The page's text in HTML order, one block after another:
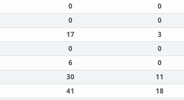
0 0
0 0
17 3
0 0
6 0
30 11
41 18